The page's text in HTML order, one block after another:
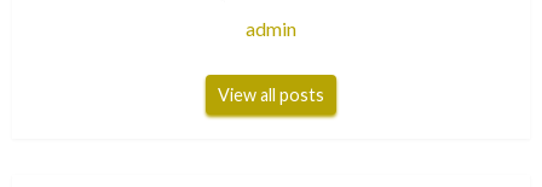
admin
View all posts